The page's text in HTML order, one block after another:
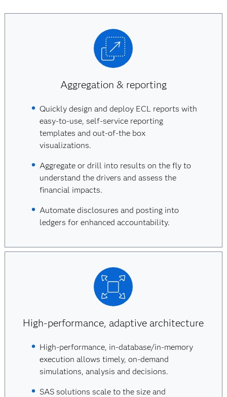
Aggregation & reporting
Quickly design and deploy ECL reports with
easy-to-use, self-service reporting
templates and out-of-the box
visualizations.
Aggregate or drill into results on the fly to
understand the drivers and assess the
financial impacts.
Automate disclosures and posting into
ledgers for enhanced accountability.
High-performance, adaptive architecture
High-performance, in-database/in-memory
execution allows timely, on-demand
simulations, analysis and decisions.
SAS solutions scale to the size and